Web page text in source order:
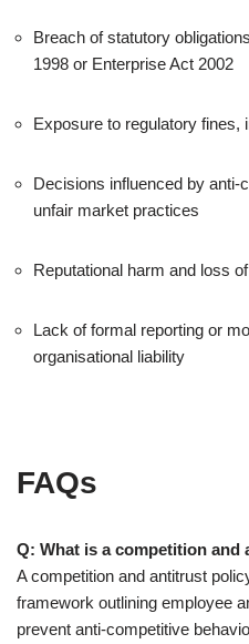
Breach of statutory
1998 or Enterprise Act 2002
Exposure to regulatory fines,
Decisions influenced by anti-
unfair market practices
Reputational harm and loss
Lack of formal reporting or
organisational liability
FAQs
Q: What is a competition
A competition and antitrust
framework outlining employee
prevent anti-competitive